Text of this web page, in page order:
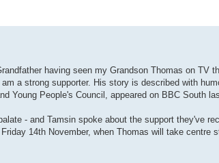
having seen my Grandson Thomas on
a strong supporter. His story is described with
Young People's Council, appeared on BBC South
- and Tamsin spoke about the support they've
14th November, when Thomas will take centre